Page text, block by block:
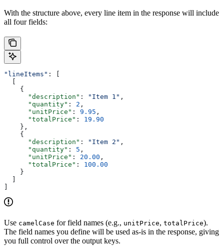
With the structure above, every line item in the response will include
all four fields:
"lineItems" : [
    {
      "description"
: "Item 1" ,
      "quantity"
: 2 ,
      "unitPrice"
: 9.95 ,
      "totalPrice"
: 19.90
    },
    {
      "description"
: "Item 2" ,
      "quantity"
: 5 ,
      "unitPrice"
: 20.00 ,
      "totalPrice"
: 100.00
    }
Use camelCase for field names (e.g., unitPrice, totalPrice).
The field names you define will be used as-is in the response, giving
you full control over the output keys.